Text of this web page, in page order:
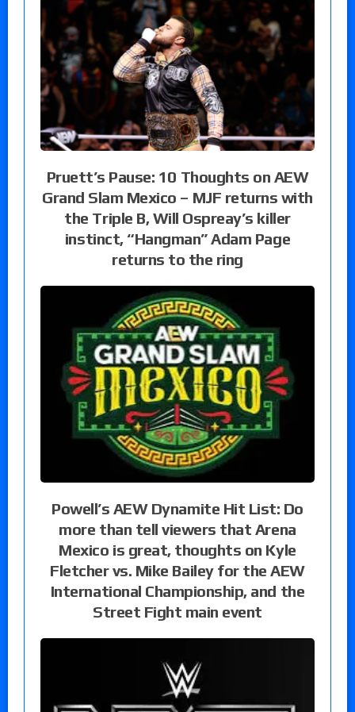
Pruett’s Pause: 10 Thoughts on AEW
Grand Slam Mexico – MJF returns with
the Triple B, Will Ospreay’s killer
instinct, “Hangman” Adam Page
returns to the ring
Powell’s AEW Dynamite Hit List: Do
more than tell viewers that Arena
Mexico is great, thoughts on Kyle
Fletcher vs. Mike Bailey for the AEW
International Championship, and the
Street Fight main event